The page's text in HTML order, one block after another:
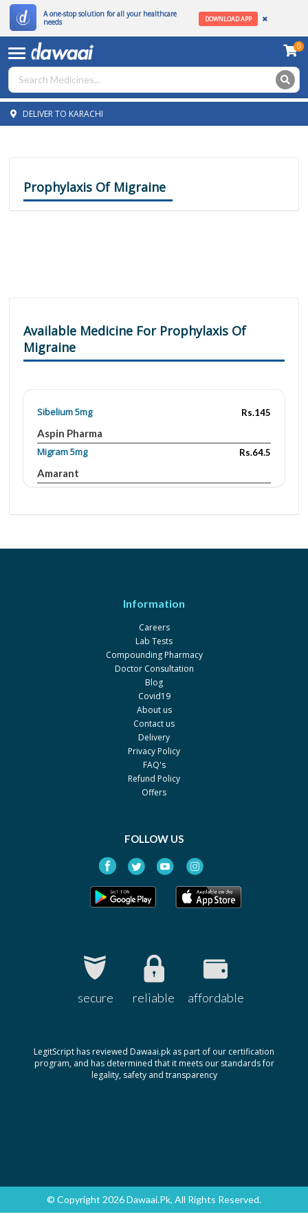
A one-stop solution for all your healthcare
needs
DOWNLOAD APP
0
DELIVER TO KARACHI
Prophylaxis Of Migraine
Available Medicine For Prophylaxis Of
Migraine
Sibelium 5mg Rs.145
Aspin Pharma
Migram 5mg
Rs.64.5
Amarant
Quibron-T/SR 300mg
GlaxoSmithKline
Amarant
Information
Careers
Lab Tests
Compounding Pharmacy
Doctor Consultation
Blog
Covid19
About us
Contact us
Delivery
Privacy Policy
FAQ's
Refund Policy
Offers
FOLLOW US
secure reliable affordable
LegitScript has reviewed Dawaai.pk as part of our certification
program, and has determined that it meets our standards for
legality, safety and transparency
© Copyright 2026 Dawaai.pk, All Rights Reserved.